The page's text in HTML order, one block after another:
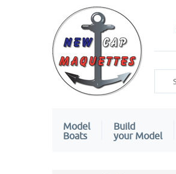
Model
Boats
Build
your Model